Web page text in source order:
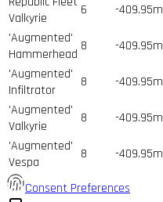
Valkyrie
6 -409.95m
'Augmented'
Hammerhead
8 -409.95m
'Augmented'
Infiltrator
8 -409.95m
'Augmented'
Valkyrie
8 -409.95m
'Augmented'
Vespa
8 -409.95m
Consent Preferences